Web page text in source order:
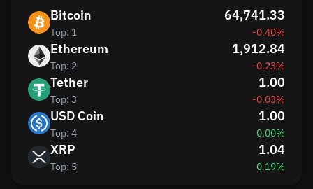
Bitcoin
Top: 1
64,741.33
-0.40%
Ethereum
Top: 2
1,912.84
-0.23%
Tether
Top: 3
1.00
-0.03%
USD Coin
Top: 4
1.00
0.00%
XRP
Top: 5
1.04
0.19%